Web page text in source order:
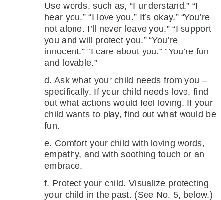
Use words, such as, “I understand.” “I
hear you.” “I love you.” It’s okay.” “You’re
not alone. I’ll never leave you.” “I support
you and will protect you.” “You’re
innocent.” “I care about you.” “You’re fun
and lovable.”
d. Ask what your child needs from you –
specifically. If your child needs love, find
out what actions would feel loving. If your
child wants to play, find out what would be
fun.
e. Comfort your child with loving words,
empathy, and with soothing touch or an
embrace.
f. Protect your child. Visualize protecting
your child in the past. (See No. 5, below.)